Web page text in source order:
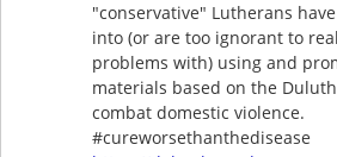
"conservative" Lutherans
into (or are too ignorant to
problems with) using and
materials based on the
combat domestic violence.
#cureworsethanthedisease